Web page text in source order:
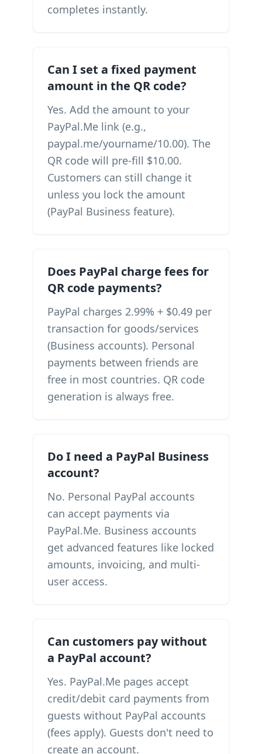
completes instantly.
Can I set a fixed payment
amount in the QR code?
Yes. Add the amount to your
PayPal.Me link (e.g.,
paypal.me/yourname/10.00). The
QR code will pre-fill $10.00.
Customers can still change it
unless you lock the amount
(PayPal Business feature).
Does PayPal charge fees for
QR code payments?
PayPal charges 2.99% + $0.49 per
transaction for goods/services
(Business accounts). Personal
payments between friends are
free in most countries. QR code
generation is always free.
Do I need a PayPal Business
account?
No. Personal PayPal accounts
can accept payments via
PayPal.Me. Business accounts
get advanced features like locked
amounts, invoicing, and multi-
user access.
Can customers pay without
a PayPal account?
Yes. PayPal.Me pages accept
credit/debit card payments from
guests without PayPal accounts
(fees apply). Guests don't need to
create an account.